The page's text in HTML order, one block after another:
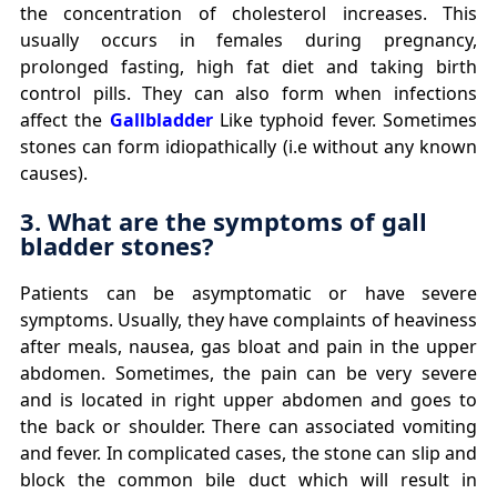
the concentration of cholesterol increases. This
usually occurs in females during pregnancy,
prolonged fasting, high fat diet and taking birth
control pills. They can also form when infections
affect the Gallbladder Like typhoid fever. Sometimes
stones can form idiopathically (i.e without any known
causes).
3. What are the symptoms of gall
bladder stones?
Patients can be asymptomatic or have severe
symptoms. Usually, they have complaints of heaviness
after meals, nausea, gas bloat and pain in the upper
abdomen. Sometimes, the pain can be very severe
and is located in right upper abdomen and goes to
the back or shoulder. There can associated vomiting
and fever. In complicated cases, the stone can slip and
block the common bile duct which will result in